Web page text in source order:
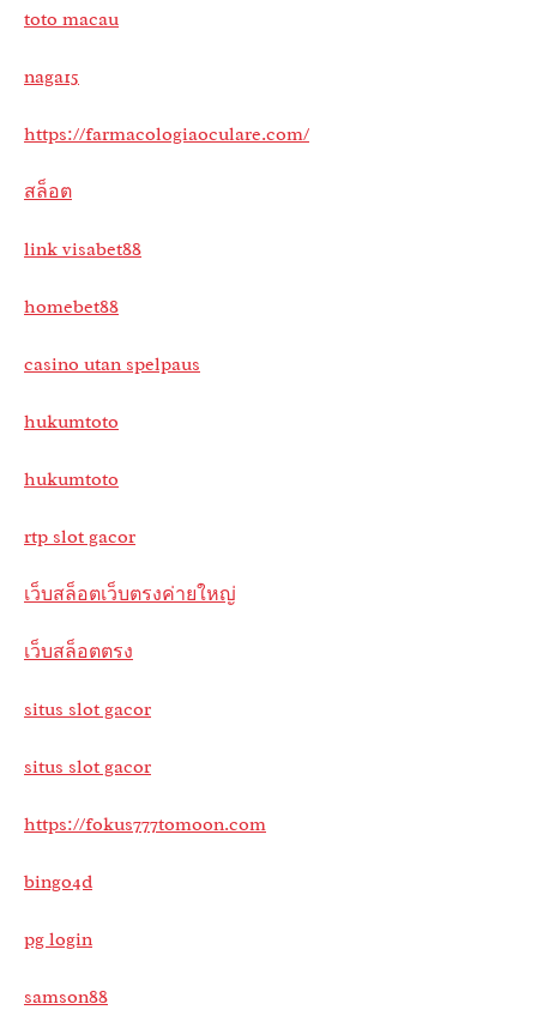
toto macau
naga15
https://farmacologiaoculare.com/
สล็อต
link visabet88
homebet88
casino utan spelpaus
hukumtoto
hukumtoto
rtp slot gacor
เว็บสล็อตเว็บตรงค่ายใหญ่
เว็บสล็อตตรง
situs slot gacor
situs slot gacor
https://fokus777tomoon.com
bingo4d
pg login
samson88